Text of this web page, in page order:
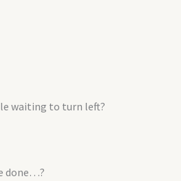
waiting to turn left?
done…?